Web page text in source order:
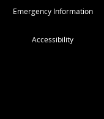
Emergency Information
Accessibility